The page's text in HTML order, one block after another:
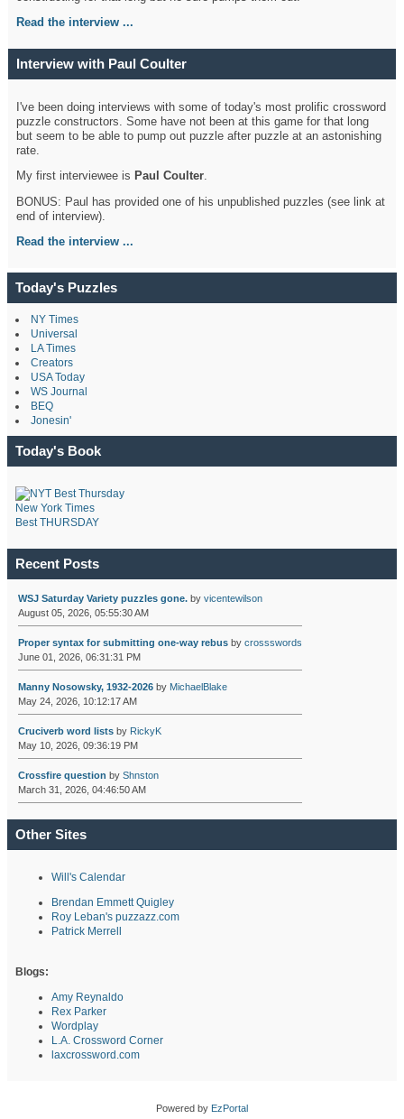
Read the interview ...
Interview with Paul Coulter
I've been doing interviews with some of today's most prolific crossword
puzzle constructors. Some have not been at this game for that long
but seem to be able to pump out puzzle after puzzle at an astonishing
rate.
My first interviewee is Paul Coulter.
BONUS: Paul has provided one of his unpublished puzzles (see link at
end of interview).
Read the interview ...
Today's Puzzles
NY Times
Universal
LA Times
Creators
USA Today
WS Journal
BEQ
Jonesin'
Today's Book
New York Times
Best THURSDAY
Recent Posts
WSJ Saturday Variety puzzles gone.by vicentewilson
August 05, 2026, 05:55:30 AM
Proper syntax for submitting one-way rebusby crossswords
June 01, 2026, 06:31:31 PM
Manny Nosowsky, 1932-2026by MichaelBlake
May 24, 2026, 10:12:17 AM
Cruciverb word listsby RickyK
May 10, 2026, 09:36:19 PM
Crossfire question by Shnston
March 31, 2026, 04:46:50 AM
Other Sites
Will's Calendar
Brendan Emmett Quigley
Roy Leban's puzzazz.com
Patrick Merrell
Blogs:
Amy Reynaldo
Rex Parker
Wordplay
L.A. Crossword Corner
laxcrossword.com
Powered by EzPortal